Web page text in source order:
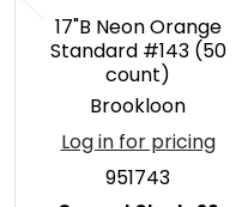
17"B Neon Orange
Standard #143 (50
count)
Brookloon
Log in for pricing
951743